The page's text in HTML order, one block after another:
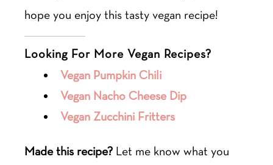
hope you enjoy this tasty vegan recipe!
Looking For More Vegan Recipes?
Vegan Pumpkin Chili
Vegan Nacho Cheese Dip
Vegan Zucchini Fritters
Made this recipe? Let me know what you